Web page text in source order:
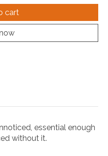
cart
essential enough
without it.